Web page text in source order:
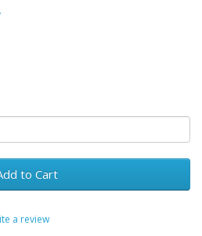
to Cart
a review